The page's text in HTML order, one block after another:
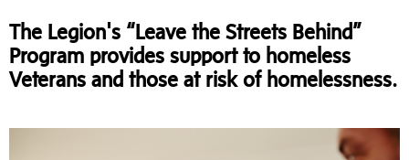
The Legion's “Leave the Streets Behind”
Program provides support to homeless
Veterans and those at risk of homelessness.